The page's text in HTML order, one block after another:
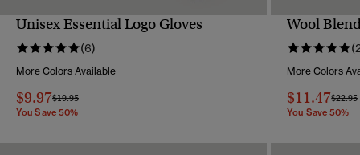
QUICK VIEW
Unisex Essential Logo Gloves
(6)
More Colors Available
$9.97Price reduced from
$19.95to
You Save 50%
Wool
More Colors
$11.47Price
$22.95to
You Save 50%